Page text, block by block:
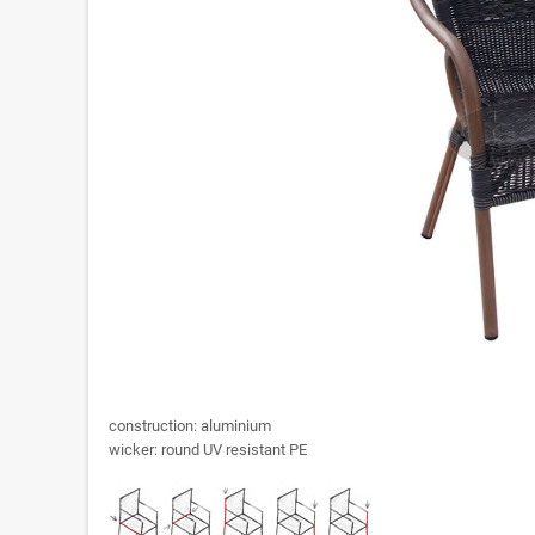
construction: aluminium
wicker: round UV resistant PE